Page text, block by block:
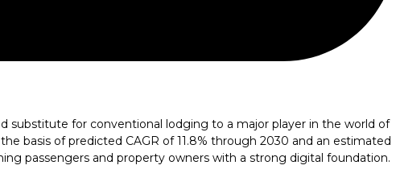
substitute for conventional lodging to a major player in the world of
basis of predicted CAGR of 11.8% through 2030 and an estimated
passengers and property owners with a strong digital foundation.